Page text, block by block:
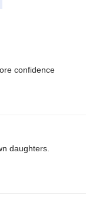
confidence
daughters.